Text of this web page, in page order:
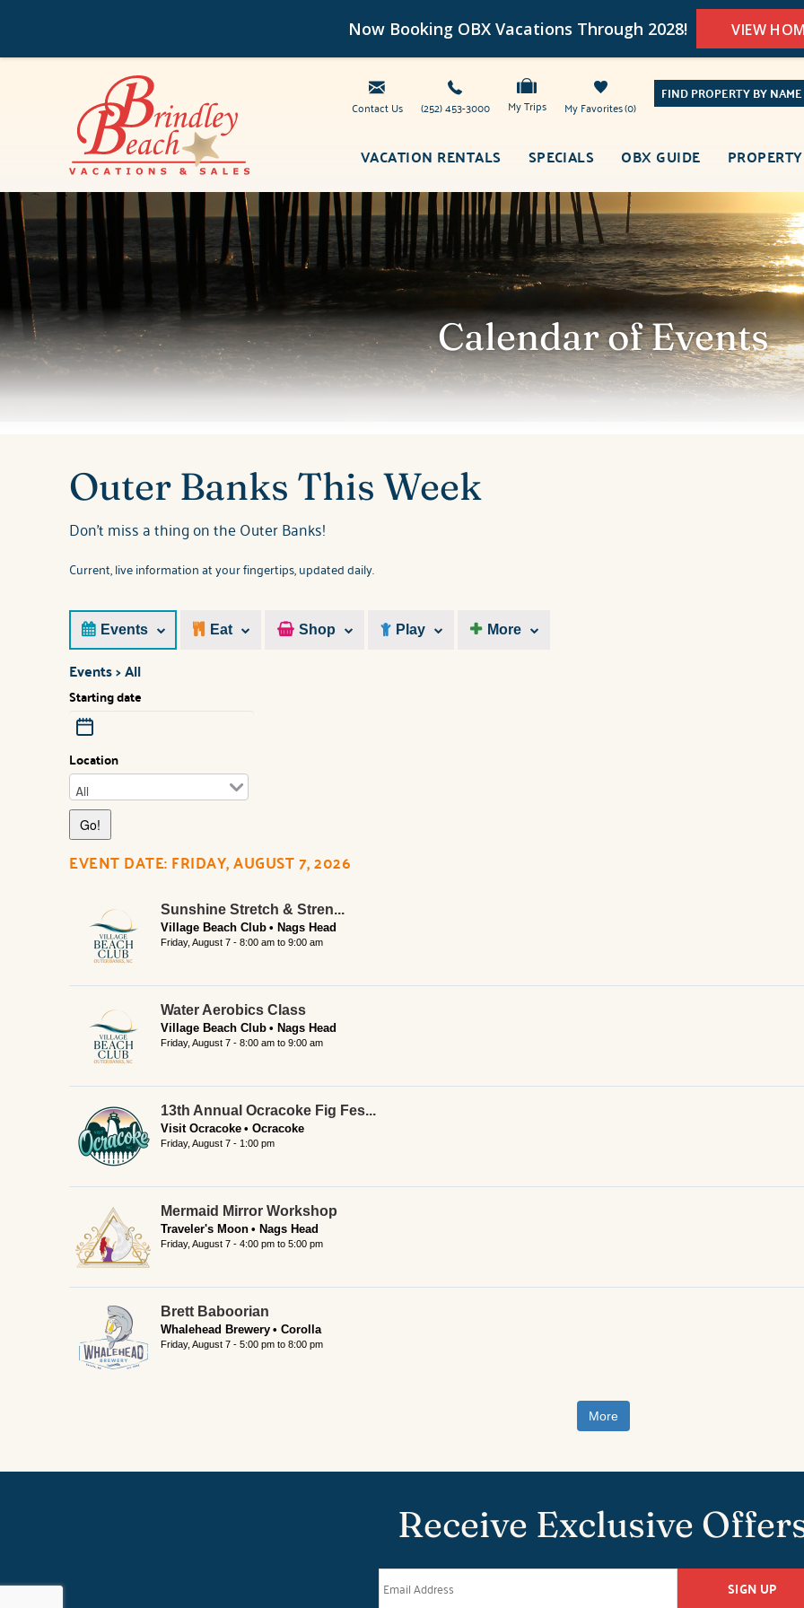
Now Booking OBX Vacations Through 2028! VIEW
Skip to main content
Brindley Beach Vacations
Contact Us (252) 453-3000 My Trips 0
My Favorites
FIND PROPERTY BY NAME
VACATION RENTALS SPECIALS OBX GUIDE
Calendar of Events
You are here
Outer Banks This Week
Don't miss a thing on the Outer Banks!
Current, live information at your fingertips, updated daily.
Events Eat Shop Play More
Events > All
Starting date
Location
EVENT DATE: FRIDAY, AUGUST 7, 2026
Sunshine Stretch & Stren...
Village Beach Club Nags Head
Friday, August 7 - 8:00 am to 9:00 am
Water Aerobics Class
Village Beach Club Nags Head
Friday, August 7 - 8:00 am to 9:00 am
13th Annual Ocracoke Fig Fes...
Visit Ocracoke Ocracoke
Friday, August 7 - 1:00 pm
Mermaid Mirror Workshop
Traveler's Moon Nags Head
Friday, August 7 - 4:00 pm to 5:00 pm
Brett Baboorian
Whalehead Brewery Corolla
Friday, August 7 - 5:00 pm to 8:00 pm
More
Receive Exclusive
SIGN UP